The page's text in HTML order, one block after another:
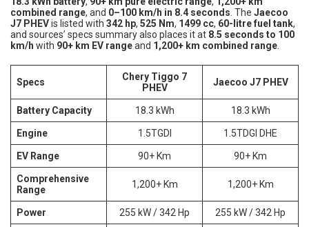
combined range, and 0–100 km/h in 8.4 seconds . The Jaecoo
J7 PHEVis listed with 342 hp, 525 Nm, 1499 cc, 60-litre fuel tank,
and sources’ specs summary also places it at 8.5 seconds to 100
km/h with 90+ km EV rangeand 1,200+ km combined range
Specs
Chery Tiggo 7
PHEV
Jaecoo J7 PHEV
Battery Capacity 18.3 kWh 18.3 kWh
Engine 1.5TGDI 1.5TDGI DHE
EV Range 90+ Km 90+ Km
Comprehensive
Range
1,200+ Km 1,200+ Km
Power 255 kW / 342 Hp 255 kW / 342 Hp